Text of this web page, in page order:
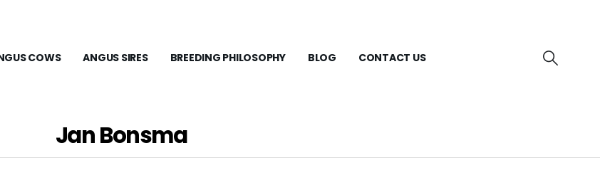
COWS ANGUS SIRES BREEDING PHILOSOPHY BLOG CONTACT US
Jan Bonsma